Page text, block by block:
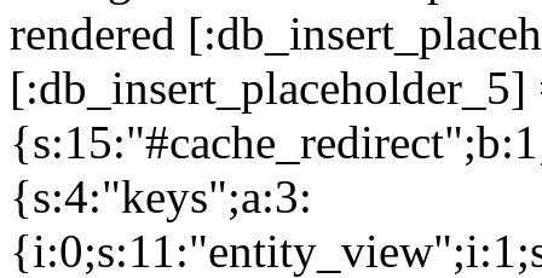
rendered
[:db_insert_placeholder_5]
{s:4:"keys";a:3: